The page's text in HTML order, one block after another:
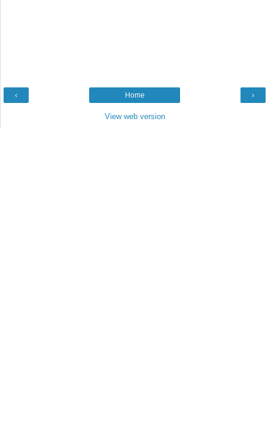
‹ ›
Home
View web version